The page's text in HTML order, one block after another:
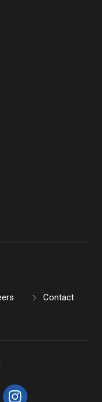
Contact